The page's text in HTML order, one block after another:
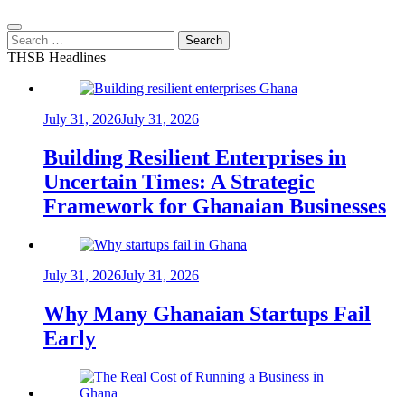
Search
for:
THSB Headlines
July 31, 2026July 31, 2026
Building Resilient Enterprises in
Uncertain Times: A Strategic
Framework for Ghanaian Businesses
July 31, 2026July 31, 2026
Why Many Ghanaian Startups Fail
Early